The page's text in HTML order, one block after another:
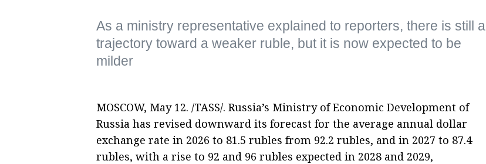
As a ministry representative explained to reporters, there is still a
trajectory toward a weaker ruble, but it is now expected to be
milder
MOSCOW, May 12. /TASS/. Russia’s Ministry of Economic Development of
Russia has revised downward its forecast for the average annual dollar
exchange rate in 2026 to 81.5 rubles from 92.2 rubles, and in 2027 to 87.4
rubles, with a rise to 92 and 96 rubles expected in 2028 and 2029,